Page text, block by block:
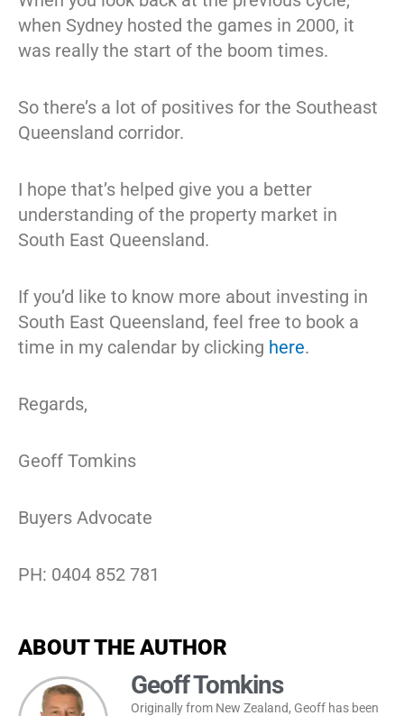
when Sydney hosted the games in 2000, it
was really the start of the boom times.
So there’s a lot of positives for the Southeast
Queensland corridor.
I hope that’s helped give you a better
understanding of the property market in
South East Queensland.
If you’d like to know more about investing in
South East Queensland, feel free to book a
time in my calendar by clicking here.
Regards,
Geoff Tomkins
Buyers Advocate
PH: 0404 852 781
ABOUT THE AUTHOR
Geoff Tomkins
Originally from New Zealand, Geoff has been